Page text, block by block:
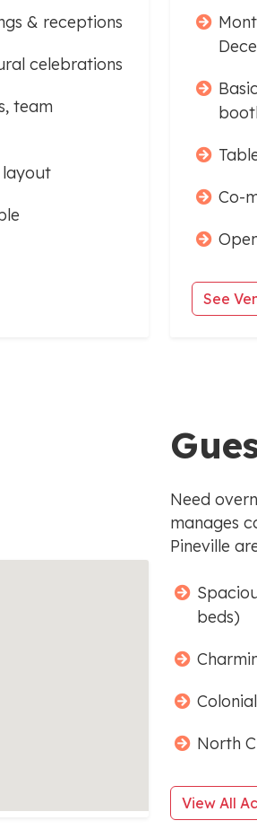
& receptions
celebrations
team
Co-
See
Need
manages
Pineville
beds)
North
View All